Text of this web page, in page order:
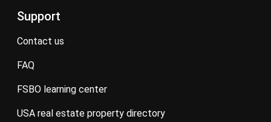
Support
contact us
FAQ
FSBO learning center
USA real estate property directory